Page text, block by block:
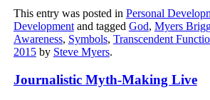
This entry was posted in Personal
Developmentand tagged God, Myers
Awareness, Symbols, Transcendent
2015by Steve Myers.
Journalistic Myth-Making Live